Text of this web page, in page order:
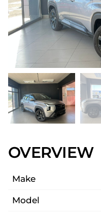
OVERVIEW
Make
Model